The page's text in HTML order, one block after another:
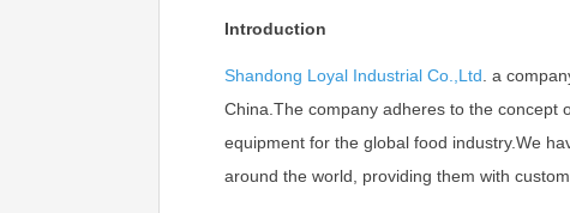
Introduction
Shandong Loyal Industrial Co.,Ltd a
China.The company adheres to the concept
equipment for the global food industry.We
around the world, providing them with